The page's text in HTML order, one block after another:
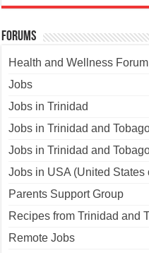
Forums
Health and Wellness Forum
Jobs
Jobs in Trinidad
Jobs in Trinidad and
Jobs in Trinidad and
Jobs in USA (United States
Parents Support Group
Recipes from Trinidad and
Remote Jobs